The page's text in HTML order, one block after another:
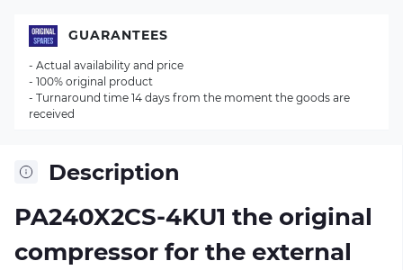
Description
PA240X2CS-4KU1 the original
compressor for the external
GUARANTEES
- Actual availability and price
- 100% original product
- Turnaround time 14 days from the moment the goods are
received